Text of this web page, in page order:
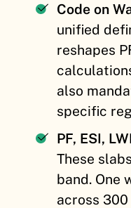
Code on
unified
reshapes
also
specific
PF, ESI,
These
band. One
across